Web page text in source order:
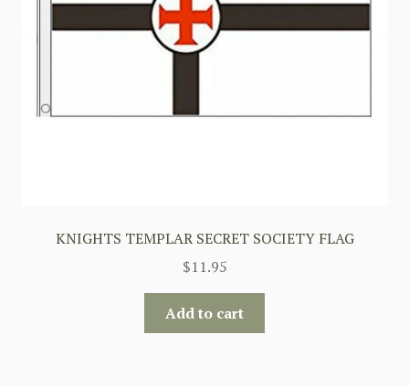
KNIGHTS TEMPLAR SECRET SOCIETY FLAG
$11.95
Add to cart